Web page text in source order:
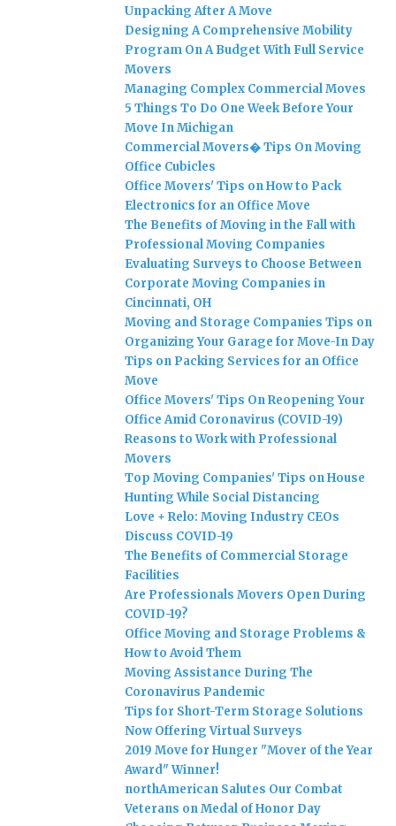
Unpacking After A Move
Designing A Comprehensive Mobility
Program On A Budget With Full Service
Movers
Managing Complex Commercial Moves
5 Things To Do One Week Before Your
Move In Michigan
Commercial Movers� Tips On Moving
Office Cubicles
Office Movers' Tips on How to Pack
Electronics for an Office Move
The Benefits of Moving in the Fall with
Professional Moving Companies
Evaluating Surveys to Choose Between
Corporate Moving Companies in
Cincinnati, OH
Moving and Storage Companies Tips on
Organizing Your Garage for Move-In Day
Tips on Packing Services for an Office
Move
Office Movers' Tips On Reopening Your
Office Amid Coronavirus (COVID-19)
Reasons to Work with Professional
Movers
Top Moving Companies' Tips on House
Hunting While Social Distancing
Love + Relo: Moving Industry CEOs
Discuss COVID-19
The Benefits of Commercial Storage
Facilities
Are Professionals Movers Open During
COVID-19?
Office Moving and Storage Problems &
How to Avoid Them
Moving Assistance During The
Coronavirus Pandemic
Tips for Short-Term Storage Solutions
Now Offering Virtual Surveys
2019 Move for Hunger "Mover of the Year
Award" Winner!
northAmerican Salutes Our Combat
Veterans on Medal of Honor Day